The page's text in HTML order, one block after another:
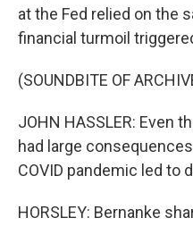
at the Fed relied on the
financial turmoil
(SOUNDBITE OF
JOHN HASSLER: Even
had large
COVID pandemic led to
HORSLEY: Bernanke